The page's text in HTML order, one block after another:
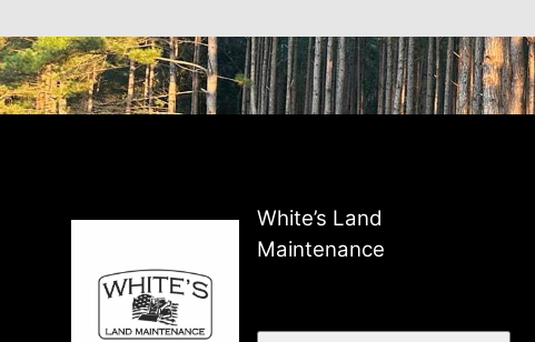
White’s Land
Maintenance